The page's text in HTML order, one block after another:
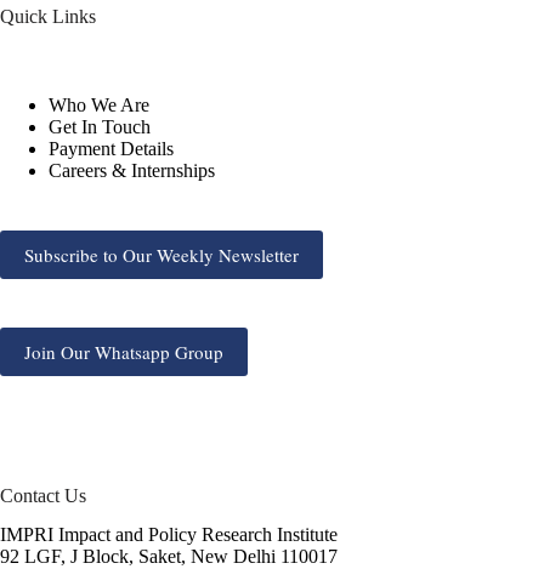
Quick Links
Who We Are
Get In Touch
Payment Details
Careers & Internships
Subscribe to Our Weekly Newsletter
Join Our Whatsapp Group
Contact Us
IMPRI Impact and Policy Research Institute
92 LGF, J Block, Saket, New Delhi 110017